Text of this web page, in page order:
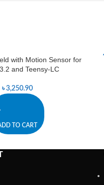
with Motion Sensor for
and Teensy-LC
৳3,250.90
TO CART